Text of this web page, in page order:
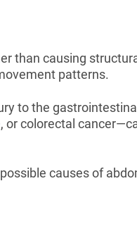
than causing
patterns.
to the
, or colorectal
causes of